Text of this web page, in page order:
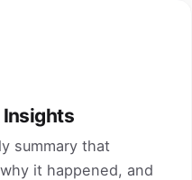
summary that
it happened, and